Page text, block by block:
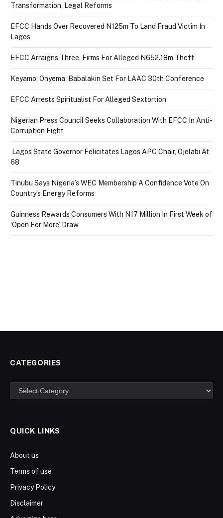
Transformation, Legal Reforms
EFCC Hands Over Recovered N125m To Land Fraud Victim In
Lagos
EFCC Arraigns Three, Firms For Alleged N652.18m Theft
Keyamo, Onyema, Babalakin Set For LAAC 30th Conference
EFCC Arrests Spiritualist For Alleged Sextortion
Nigerian Press Council Seeks Collaboration With EFCC In Anti-
Corruption Fight
Lagos State Governor Felicitates Lagos APC Chair, Ojelabi At
68
Tinubu Says Nigeria’s WEC Membership A Confidence Vote On
Country’s Energy Reforms
Guinness Rewards Consumers With N17 Million In First Week of
‘Open For More’ Draw
CATEGORIES
Categories
QUICK LINKS
About us
Terms of use
Privacy Policy
Disclaimer